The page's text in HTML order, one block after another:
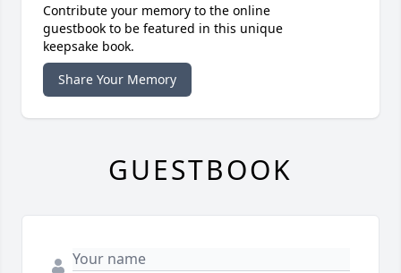
Contribute your memory to the online
guestbook to be featured in this unique
keepsake book.
Share Your Memory
GUESTBOOK